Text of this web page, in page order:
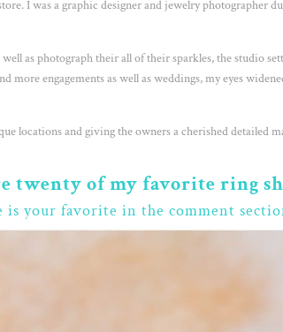
I was a graphic designer and jewelry photographer
well as photograph their all of their sparkles, the studio
more engagements as well as weddings, my eyes
locations and giving the owners a cherished detailed
twenty of my favorite ring
is your favorite in the comment